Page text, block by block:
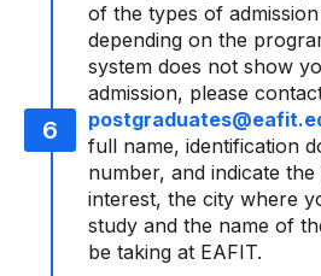
of the types of
depending on the
system does not show
admission, please
full name, identification
number, and indicate
interest, the city where
study and the name of
be taking at EAFIT.